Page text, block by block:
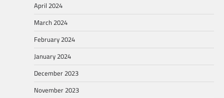
April 2024
March 2024
February 2024
January 2024
December 2023
November 2023